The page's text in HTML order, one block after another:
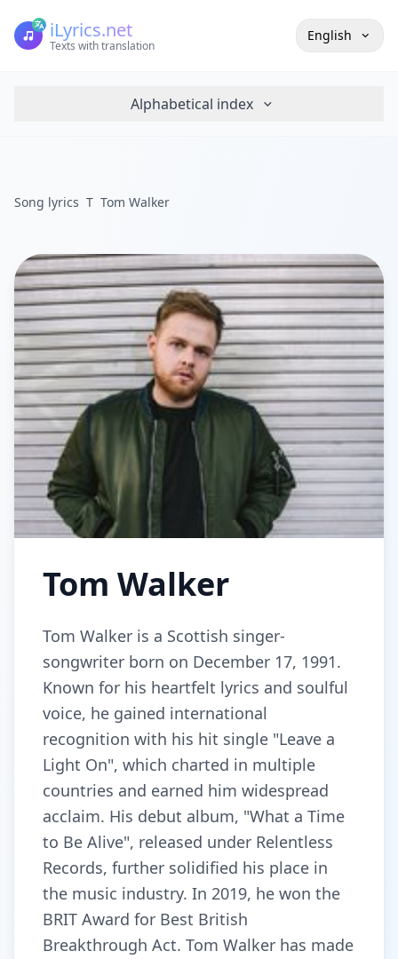
iLyrics.net
Texts with translation
English
Alphabetical index
Song lyrics T Tom Walker
Tom Walker
Tom Walker is a Scottish singer-
songwriter born on December 17, 1991.
Known for his heartfelt lyrics and soulful
voice, he gained international
recognition with his hit single "Leave a
Light On", which charted in multiple
countries and earned him widespread
acclaim. His debut album, "What a Time
to Be Alive", released under Relentless
Records, further solidified his place in
the music industry. In 2019, he won the
BRIT Award for Best British
Breakthrough Act. Tom Walker has made